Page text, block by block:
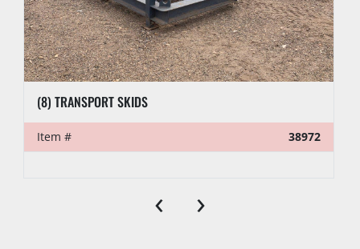
(8) TRANSPORT SKIDS
Item # 38972
‹ ›